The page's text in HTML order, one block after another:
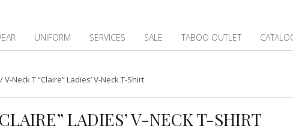
UNIFORM SERVICES SALE TABOO OUTLET
/V-Neck T “Claire” Ladies’ V-Neck T-Shirt
LADIES’ V-NECK T-SHIRT